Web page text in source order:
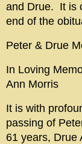
and Drue. It is
end of the
Peter & Drue
In Loving
Ann Morris
It is with
passing of
61 years,